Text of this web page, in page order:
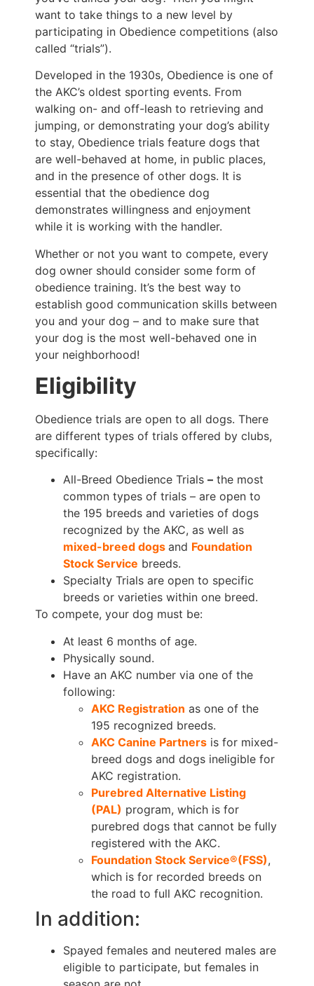
want to take things to a new level by
participating in Obedience competitions (also
called “trials”).
Developed in the 1930s, Obedience is one of
the AKC’s oldest sporting events. From
walking on- and off-leash to retrieving and
jumping, or demonstrating your dog’s ability
to stay, Obedience trials feature dogs that
are well-behaved at home, in public places,
and in the presence of other dogs. It is
essential that the obedience dog
demonstrates willingness and enjoyment
while it is working with the handler.
Whether or not you want to compete, every
dog owner should consider some form of
obedience training. It’s the best way to
establish good communication skills between
you and your dog – and to make sure that
your dog is the most well-behaved one in
your neighborhood!
Eligibility
Obedience trials are open to all dogs. There
are different types of trials offered by clubs,
specifically:
All-Breed Obedience Trials – the most
common types of trials – are open to
the 195 breeds and varieties of dogs
recognized by the AKC, as well as
mixed-breed dogs and Foundation
Stock Service breeds.
Specialty Trials are open to specific
breeds or varieties within one breed.
To compete, your dog must be:
At least 6 months of age.
Physically sound.
Have an AKC number via one of the
following:
AKC Registration as one of the
195 recognized breeds.
AKC Canine Partners is for mixed-
breed dogs and dogs ineligible for
AKC registration.
Purebred Alternative Listing
(PAL) program, which is for
purebred dogs that cannot be fully
registered with the AKC.
Foundation Stock Service®(FSS),
which is for recorded breeds on
the road to full AKC recognition.
In addition:
Spayed females and neutered males are
eligible to participate, but females in